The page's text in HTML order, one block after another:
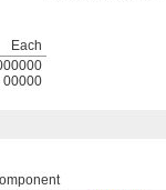
Each
00000